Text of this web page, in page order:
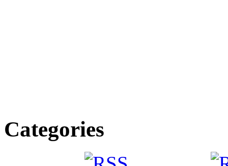
Categories